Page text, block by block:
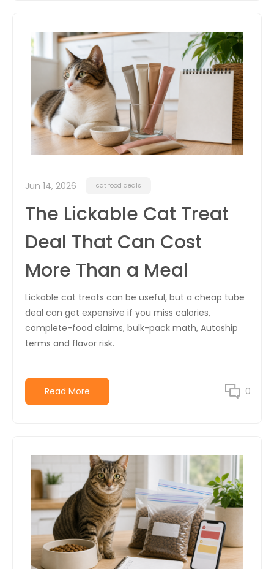
Jun 14, 2026 cat food deals
The Lickable Cat Treat
Deal That Can Cost
More Than a Meal
Lickable cat treats can be useful, but a cheap tube
deal can get expensive if you miss calories,
complete-food claims, bulk-pack math, Autoship
terms and flavor risk.
Read More 0